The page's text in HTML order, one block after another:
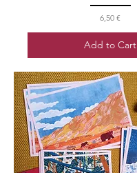
Price
6,50 €
Add to Cart